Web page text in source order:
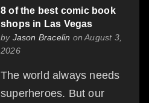
8 of the best comic book
shops in Las Vegas
by Jason Bracelin on August 3,
2026
The world always needs
superheroes. But our